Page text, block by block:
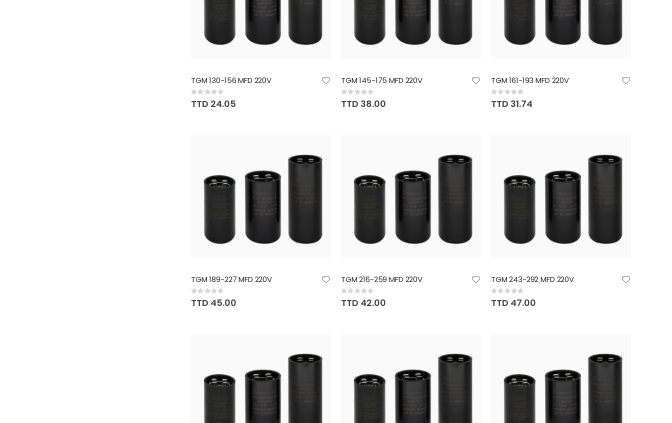
TGM 130-156 MFD 220V
Rating:
0%
TTD 24.05
TGM 145-175 MFD 220V
Rating:
0%
TTD 38.00
TGM 161-193 MFD 220V
Rating:
0%
TTD 31.74
TGM 189-227 MFD 220V
Rating:
0%
TTD 45.00
TGM 216-259 MFD 220V
Rating:
0%
TTD 42.00
TGM 243-292 MFD 220V
Rating:
0%
TTD 47.00